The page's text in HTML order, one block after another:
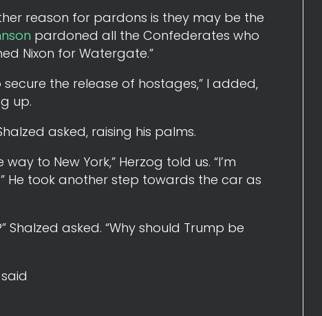
reason for pardons is they may be the
pardoned all the Confederates who
Nixon for Watergate.”
the release of hostages,” I added,
up.
asked, raising his palms.
to New York,” Herzog told us. “I’m
He took another step towards the car as
asked. “Why should Trump be